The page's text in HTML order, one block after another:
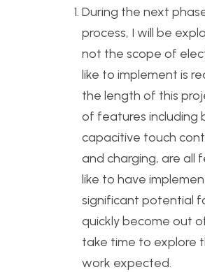
During the next
process, I will be
not the scope of
like to implement is
the length of this
of features including
capacitive touch
and charging, are all
like to have
significant potential
quickly become out
take time to explore
work expected.